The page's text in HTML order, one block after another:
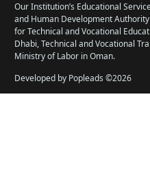
Our Institution’s Educational
and Human Development
for Technical and Vocational
Dhabi, Technical and Vocational
Ministry of Labor in Oman.
Developed by Popleads ©2026